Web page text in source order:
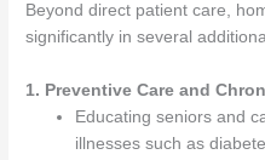
Beyond direct patient care,
significantly in several
1. Preventive Care and
Educating seniors and
illnesses such as